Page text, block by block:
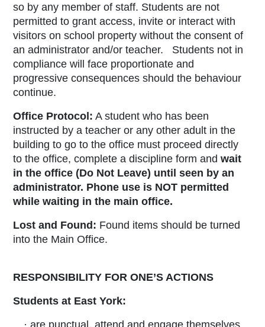
so by any member of staff. Students are not
permitted to grant access, invite or interact with
visitors on school property without the consent of
an administrator and/or teacher. Students not in
compliance will face proportionate and
progressive consequences should the behaviour
continue.
Office Protocol: A student who has been
instructed by a teacher or any other adult in the
building to go to the office must proceed directly
to the office, complete a discipline form and wait
in the office (Do Not Leave) until seen by an
administrator. Phone use is NOT permitted
while waiting in the main office.
Lost and Found: Found items should be turned
into the Main Office.
RESPONSIBILITY FOR ONE’S ACTIONS
Students at East York:
· are punctual, attend and engage themselves